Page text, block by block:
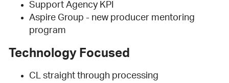
Support Agency KPI
Aspire Group - new producer mentoring
program
Technology Focused
CL straight through processing